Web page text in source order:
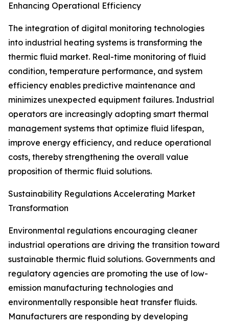
Enhancing Operational Efficiency
The integration of digital monitoring technologies
into industrial heating systems is transforming the
thermic fluid market. Real-time monitoring of fluid
condition, temperature performance, and system
efficiency enables predictive maintenance and
minimizes unexpected equipment failures. Industrial
operators are increasingly adopting smart thermal
management systems that optimize fluid lifespan,
improve energy efficiency, and reduce operational
costs, thereby strengthening the overall value
proposition of thermic fluid solutions.
Sustainability Regulations Accelerating Market
Transformation
Environmental regulations encouraging cleaner
industrial operations are driving the transition toward
sustainable thermic fluid solutions. Governments and
regulatory agencies are promoting the use of low-
emission manufacturing technologies and
environmentally responsible heat transfer fluids.
Manufacturers are responding by developing